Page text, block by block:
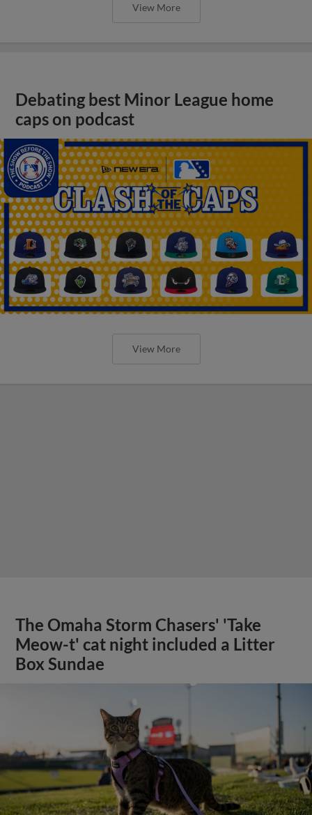
View More
Debating best Minor League home
caps on podcast
View More
The Omaha Storm Chasers' 'Take
Meow-t' cat night included a Litter
Box Sundae